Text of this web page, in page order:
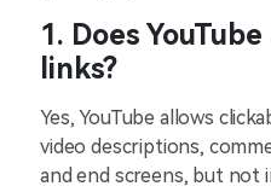
1. Does
links?
Yes, YouTube allows
video descriptions,
and end screens, but